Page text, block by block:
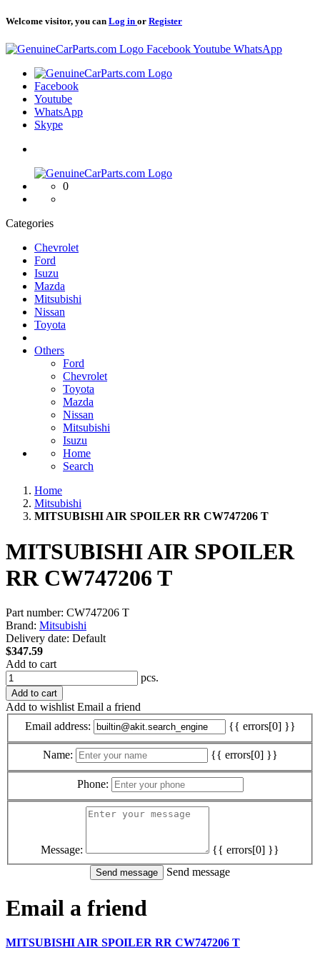
Welcome visitor, you can Log in or Register
Logo FacebookYoutube WhatsApp
Logo
Facebook
Youtube
WhatsApp
Skype
Logo
0
Categories
Chevrolet
Ford
Isuzu
Mazda
Mitsubishi
Nissan
Toyota
Others
Ford
Chevrolet
Toyota
Mazda
Nissan
Mitsubishi
Isuzu
Home
Search
Home
Mitsubishi
MITSUBISHI AIR SPOILER RR CW747206 T
MITSUBISHI AIR SPOILER
RR CW747206 T
Part number: CW747206 T
Brand: Mitsubishi
Delivery date: Default
$347.59
Add to cart
pcs.
Add to cart
Add to wishlist Email a friend
Email address:
{{ errors[0] }}
Name: {{ errors[0] }}
Phone:
Message:
{{ errors[0] }}
Send message
Email a friend
MITSUBISHI AIR SPOILER RR CW747206 T